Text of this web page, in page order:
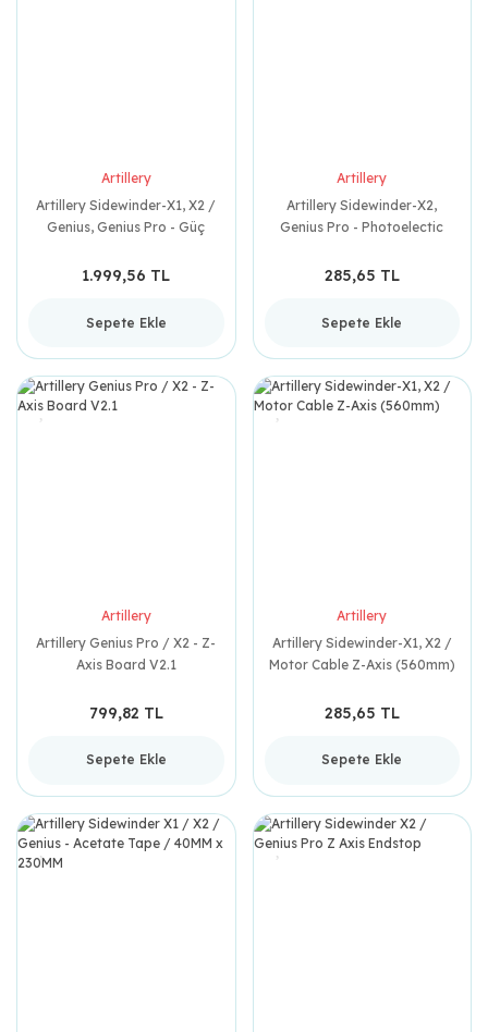
Artillery
Artillery Sidewinder-X1, X2 /
Genius, Genius Pro - Güç
1.999,56 TL
Sepete Ekle
Artillery
Artillery Sidewinder-X2,
Genius Pro - Photoelectic
285,65 TL
Sepete Ekle
Artillery
Artillery Genius Pro / X2 - Z-
Axis Board V2.1
799,82 TL
Sepete Ekle
Artillery
Artillery Sidewinder-X1, X2 /
Motor Cable Z-Axis (560mm)
285,65 TL
Sepete Ekle